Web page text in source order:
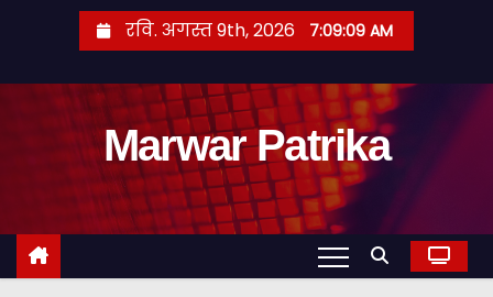
o
रवि. अगस्त 9th, 2026 7:09:10 AM
Marwar Patrika